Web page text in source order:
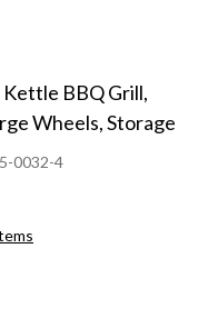
BBQ Grill,
Wheels, Storage
0032-4